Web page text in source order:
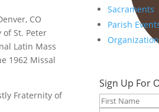
CO
St. Peter
Latin Mass
1962 Missal
Fraternity of
Sacraments
Parish
Sign Up For